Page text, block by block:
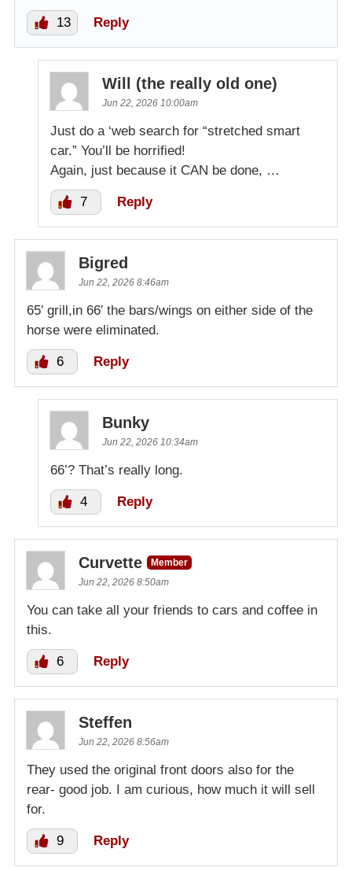
13 Reply
Will (the really old one)
Jun 22, 2026 10:00am
Just do a ‘web search for “stretched smart
car.” You’ll be horrified!
Again, just because it CAN be done, …
7 Reply
Bigred
Jun 22, 2026 8:46am
65′ grill,in 66′ the bars/wings on either side of the
horse were eliminated.
6 Reply
Bunky
Jun 22, 2026 10:34am
66’? That’s really long.
4 Reply
Curvette
Member
Jun 22, 2026 8:50am
You can take all your friends to cars and coffee in
this.
6 Reply
Steffen
Jun 22, 2026 8:56am
They used the original front doors also for the
rear- good job. I am curious, how much it will sell
for.
9 Reply